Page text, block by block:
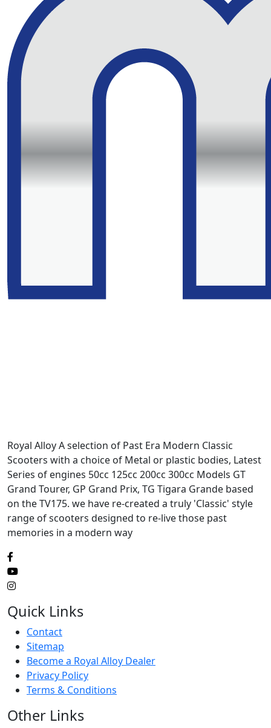
Royal Alloy A selection of Past Era Modern Classic
Scooters with a choice of Metal or plastic bodies, Latest
Series of engines 50cc 125cc 200cc 300cc Models GT
Grand Tourer, GP Grand Prix, TG Tigara Grande based
on the TV175. we have re-created a truly 'Classic' style
range of scooters designed to re-live those past
memories in a modern way
Quick Links
Contact
Sitemap
Become a Royal Alloy Dealer
Privacy Policy
Terms & Conditions
Other Links